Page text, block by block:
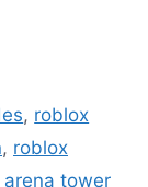
, roblox
, roblox
arena tower